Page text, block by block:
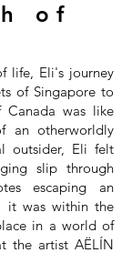
of
life, Eli's journey
of Singapore to
Canada was like
an otherworldly
outsider, Eli felt
slip through
escaping an
it was within the
in a world of
the artist AËLÍN